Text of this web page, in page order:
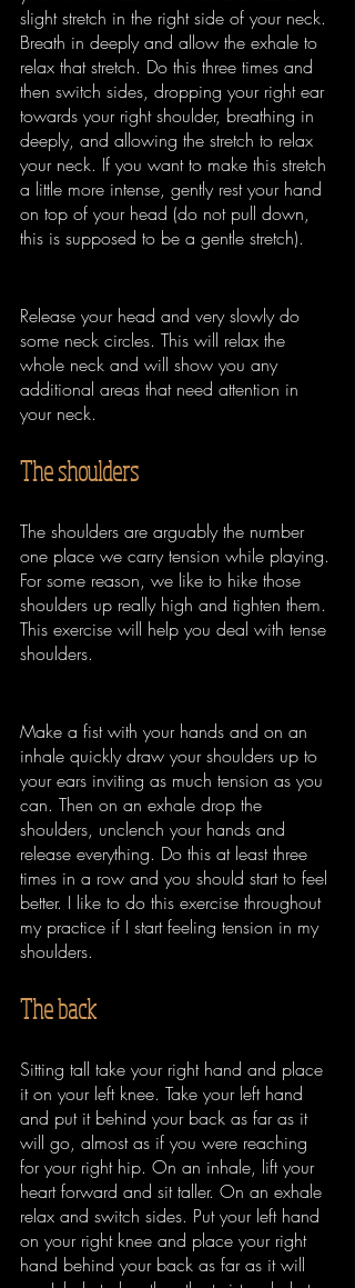
slight stretch in the right side of your neck.
Breath in deeply and allow the exhale to
relax that stretch. Do this three times and
then switch sides, dropping your right ear
towards your right shoulder, breathing in
deeply, and allowing the stretch to relax
your neck. If you want to make this stretch
a little more intense, gently rest your hand
on top of your head (do not pull down,
this is supposed to be a gentle stretch).
Release your head and very slowly do
some neck circles. This will relax the
whole neck and will show you any
additional areas that need attention in
your neck.
The shoulders
The shoulders are arguably the number
one place we carry tension while playing.
For some reason, we like to hike those
shoulders up really high and tighten them.
This exercise will help you deal with tense
shoulders.
Make a fist with your hands and on an
inhale quickly draw your shoulders up to
your ears inviting as much tension as you
can. Then on an exhale drop the
shoulders, unclench your hands and
release everything. Do this at least three
times in a row and you should start to feel
better. I like to do this exercise throughout
my practice if I start feeling tension in my
shoulders.
The back
Sitting tall take your right hand and place
it on your left knee. Take your left hand
and put it behind your back as far as it
will go, almost as if you were reaching
for your right hip. On an inhale, lift your
heart forward and sit taller. On an exhale
relax and switch sides. Put your left hand
on your right knee and place your right
hand behind your back as far as it will